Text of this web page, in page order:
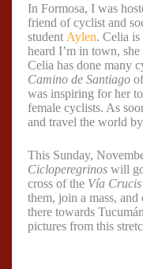
In Formosa, I was
friend of cyclist and
student Aylen. Celia is
heard I’m in town,
Celia has done many
Camino de Santiago
was inspiring for her
female cyclists. As
and travel the world
This Sunday,
Cicloperegrinos will
cross of the Vía
them, join a mass,
there towards
pictures from this